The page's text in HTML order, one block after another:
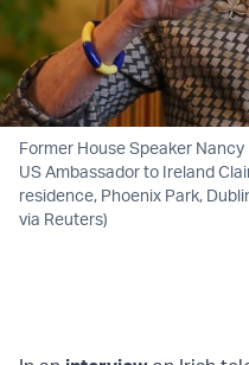
Former House Speaker
US Ambassador to Ireland
residence, Phoenix Park,
via Reuters)